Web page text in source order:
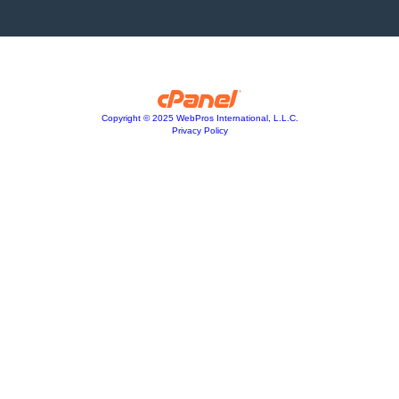
Copyright © 2025 WebPros International, L.L.C.
Privacy Policy